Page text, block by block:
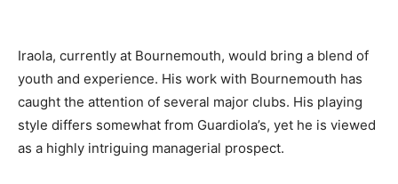
Iraola, currently at Bournemouth, would bring a blend of
youth and experience. His work with Bournemouth has
caught the attention of several major clubs. His playing
style differs somewhat from Guardiola’s, yet he is viewed
as a highly intriguing managerial prospect.